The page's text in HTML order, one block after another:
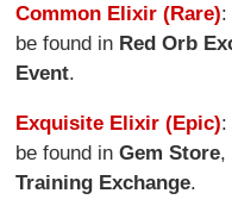
Common Elixir (Rare)
be found in Red Orb
Event.
Exquisite Elixir (Epic):
be found inGem Store,
Training Exchange.